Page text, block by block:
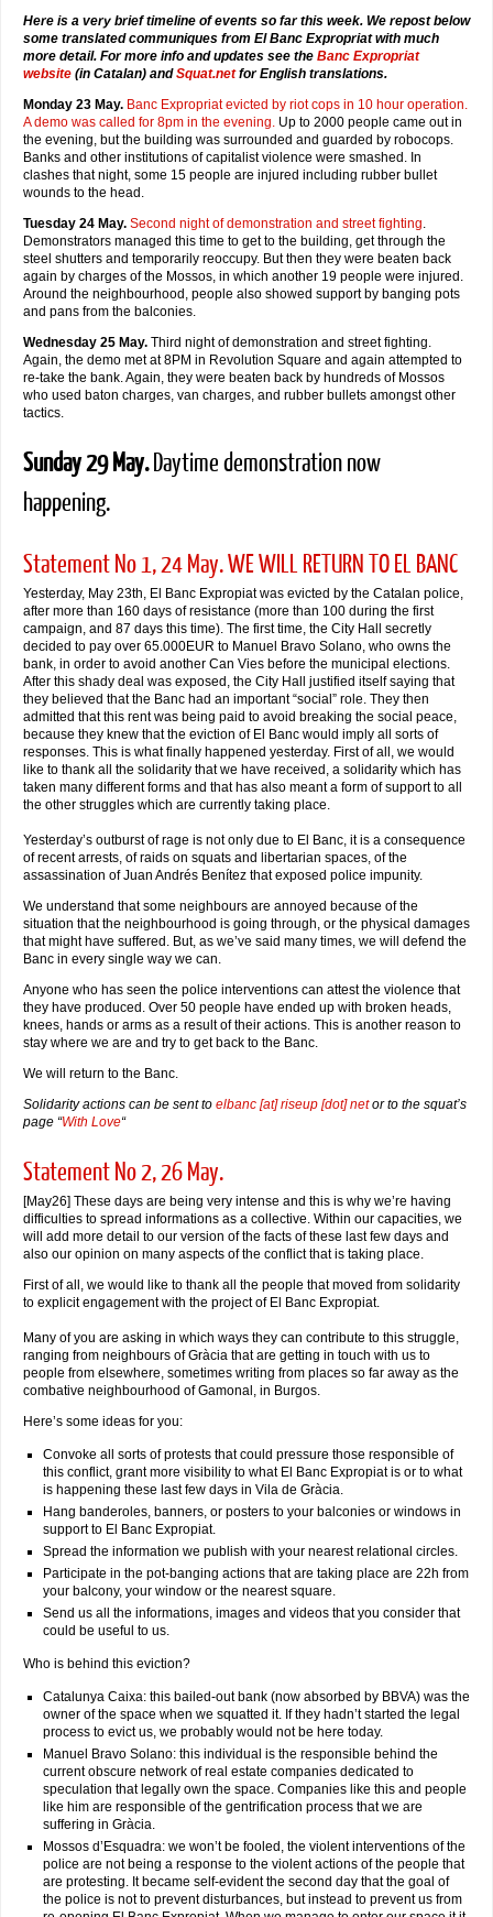
Here is a very brief timeline of events so far this week. We repost below
some translated communiques from El Banc Expropriat with much
more detail. For more info and updates see the Banc Expropriat
website (in Catalan) andSquat.netfor English translations.
Monday 23 May. Banc Expropriat evicted by riot cops in 10 hour operation.
A demo was called for 8pm in the evening. Up to 2000 people came out in
the evening, but the building was surrounded and guarded by robocops.
Banks and other institutions of capitalist violence were smashed. In
clashes that night, some 15 people are injured including rubber bullet
wounds to the head.
Tuesday 24 May. Second night of demonstration and street fighting.
Demonstrators managed this time to get to the building, get through the
steel shutters and temporarily reoccupy. But then they were beaten back
again by charges of the Mossos, in which another 19 people were injured.
Around the neighbourhood, people also showed support by banging pots
and pans from the balconies.
Wednesday 25 May. Third night of demonstration and street fighting.
Again, the demo met at 8PM in Revolution Square and again attempted to
re-take the bank. Again, they were beaten back by hundreds of Mossos
who used baton charges, van charges, and rubber bullets amongst other
tactics.
Sunday 29 May.Daytime demonstration now
happening.
Statement No 1, 24 May. WE WILL RETURN TO EL BANC
Yesterday, May 23th, El Banc Expropiat was evicted by the Catalan police,
after more than 160 days of resistance (more than 100 during the first
campaign, and 87 days this time). The first time, the City Hall secretly
decided to pay over 65.000EUR to Manuel Bravo Solano, who owns the
bank, in order to avoid another Can Vies before the municipal elections.
After this shady deal was exposed, the City Hall justified itself saying that
they believed that the Banc had an important “social” role. They then
admitted that this rent was being paid to avoid breaking the social peace,
because they knew that the eviction of El Banc would imply all sorts of
responses. This is what finally happened yesterday. First of all, we would
like to thank all the solidarity that we have received, a solidarity which has
taken many different forms and that has also meant a form of support to all
the other struggles which are currently taking place.
Yesterday’s outburst of rage is not only due to El Banc, it is a consequence
of recent arrests, of raids on squats and libertarian spaces, of the
assassination of Juan Andrés Benítez that exposed police impunity.
We understand that some neighbours are annoyed because of the
situation that the neighbourhood is going through, or the physical damages
that might have suffered. But, as we’ve said many times, we will defend the
Banc in every single way we can.
Anyone who has seen the police interventions can attest the violence that
they have produced. Over 50 people have ended up with broken heads,
knees, hands or arms as a result of their actions. This is another reason to
stay where we are and try to get back to the Banc.
We will return to the Banc.
Solidarity actions can be sent to elbanc [at] riseup [dot] netor to the squat’s
page “With Love“
Statement No 2, 26 May.
[May26] These days are being very intense and this is why we’re having
difficulties to spread informations as a collective. Within our capacities, we
will add more detail to our version of the facts of these last few days and
also our opinion on many aspects of the conflict that is taking place.
First of all, we would like to thank all the people that moved from solidarity
to explicit engagement with the project of El Banc Expropiat.
Many of you are asking in which ways they can contribute to this struggle,
ranging from neighbours of Gràcia that are getting in touch with us to
people from elsewhere, sometimes writing from places so far away as the
combative neighbourhood of Gamonal, in Burgos.
Here’s some ideas for you:
Convoke all sorts of protests that could pressure those responsible of
this conflict, grant more visibility to what El Banc Expropiat is or to what
is happening these last few days in Vila de Gràcia.
Hang banderoles, banners, or posters to your balconies or windows in
support to El Banc Expropiat.
Spread the information we publish with your nearest relational circles.
Participate in the pot-banging actions that are taking place are 22h from
your balcony, your window or the nearest square.
Send us all the informations, images and videos that you consider that
could be useful to us.
Who is behind this eviction?
Catalunya Caixa: this bailed-out bank (now absorbed by BBVA) was the
owner of the space when we squatted it. If they hadn’t started the legal
process to evict us, we probably would not be here today.
Manuel Bravo Solano: this individual is the responsible behind the
current obscure network of real estate companies dedicated to
speculation that legally own the space. Companies like this and people
like him are responsible of the gentrification process that we are
suffering in Gràcia.
Mossos d’Esquadra: we won’t be fooled, the violent interventions of the
police are not being a response to the violent actions of the people that
are protesting. It became self-evident the second day that the goal of
the police is not to prevent disturbances, but instead to prevent us from